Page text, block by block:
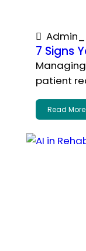
7 Signs
patient
Read More